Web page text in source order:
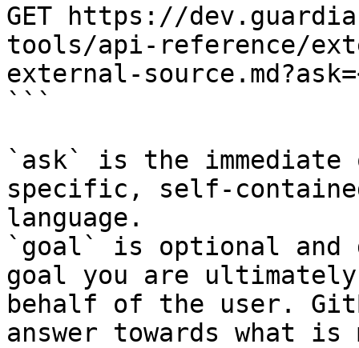
GET https://
tools/api-reference/
external-
```
`ask` is the
specific, self-
language.
`goal` is optional and
goal you are
behalf of the user.
answer towards what